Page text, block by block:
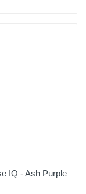
IQ - Ash Purple